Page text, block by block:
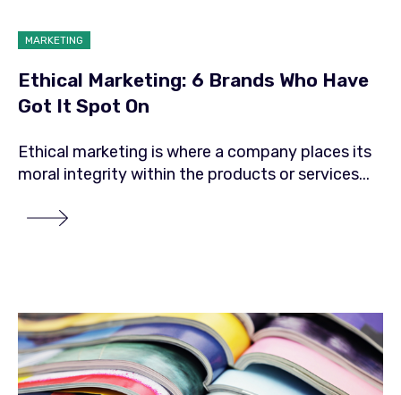
MARKETING
Ethical Marketing: 6 Brands Who Have
Got It Spot On
Ethical marketing is where a company places its
moral integrity within the products or services...